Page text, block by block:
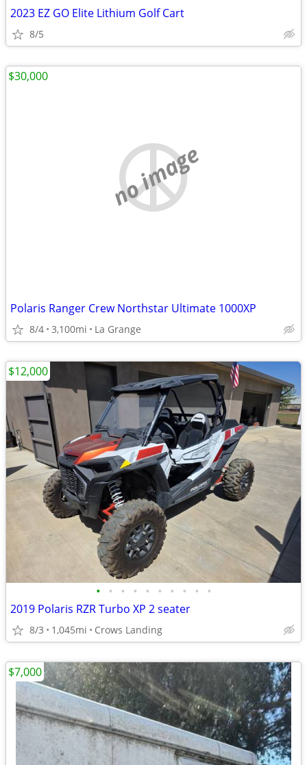
2023 EZ GO Elite Lithium Golf Cart
8/5
no image
Polaris Ranger Crew Northstar Ultimate 1000XP
8/4 3,100mi La Grange
$30,000
• • • • • • • • • •
2019 Polaris RZR Turbo XP 2 seater
8/3 1,045mi Crows Landing
$12,000
$7,000